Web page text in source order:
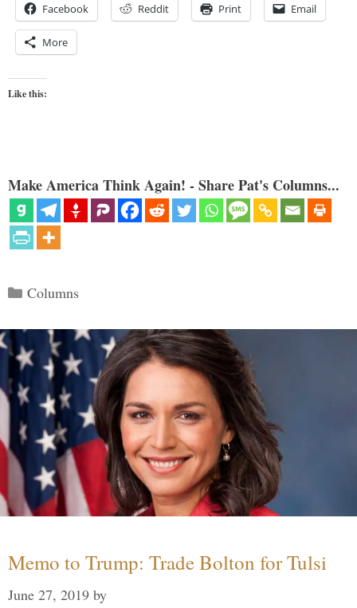
Facebook Reddit Print Email
More
Like this:
Make America Think Again! - Share Pat's Columns...
Categories
Columns
Memo to Trump: Trade Bolton for Tulsi
June 27, 2019 by